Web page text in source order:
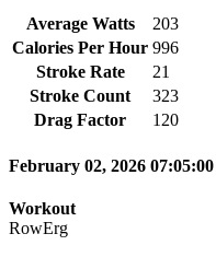
Average Watts
203
Calories Per Hour 996
Stroke Rate
21
Stroke Count
323
Drag Factor
120
February 02, 2026 07:05:00
Workout
RowErg